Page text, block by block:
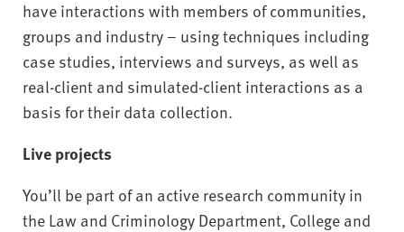
have interactions with members of communities,
groups and industry – using techniques including
case studies, interviews and surveys, as well as
real-client and simulated-client interactions as a
basis for their data collection.
Live projects
You’ll be part of an active research community in
the Law and Criminology Department, College and